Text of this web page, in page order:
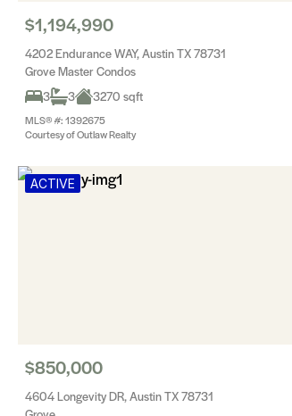
$1,194,990
4202 Endurance WAY, Austin TX 78731
Grove Master Condos
3
3 3270 sqft
MLS® #: 1392675
Courtesy of Outlaw Realty
ACTIVE
$850,000
4604 Longevity DR, Austin TX 78731